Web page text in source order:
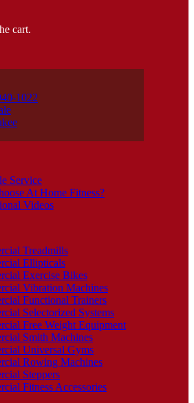
cart.
1022
Service
At Home Fitness?
Videos
Treadmills
Ellipticals
Exercise Bikes
Vibration Machines
Functional Trainers
Selectorized Systems
Free Weight Equipment
Smith Machines
Universal Gyms
Rowing Machines
Steppers
Fitness Accessories